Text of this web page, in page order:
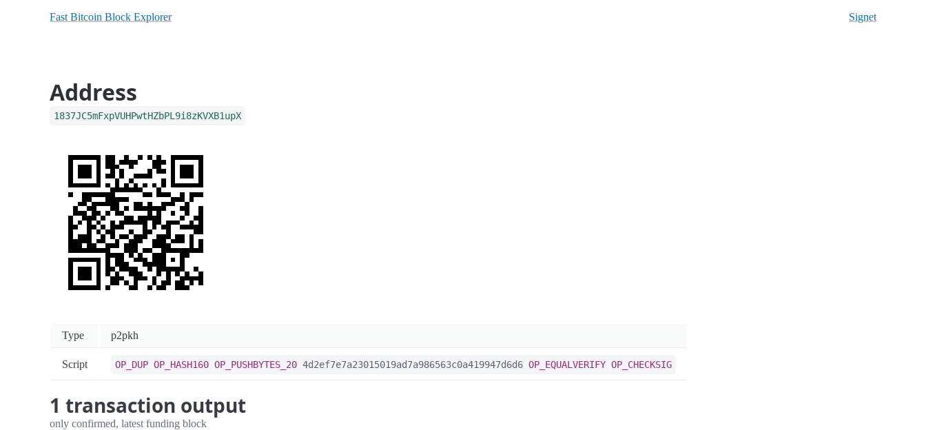
Fast Bitcoin Block Explorer Signet
Address
1837JC5mFxpVUHPwtHZbPL9i8zKVXB1upX
Type p2pkh
Script OP_DUP OP_HASH160 OP_PUSHBYTES_20 4d2ef7e7a23015019ad7a986563c0a419947d6d6 OP_EQUALVERIFY OP_CHECKSIG
1 transaction output
only confirmed, latest funding block